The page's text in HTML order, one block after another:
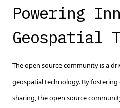
Powering
Geospatial
The open source community is a
geospatial technology. By
sharing, the open source